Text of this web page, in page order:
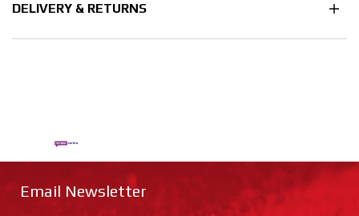
DELIVERY & RETURNS
Email Newsletter